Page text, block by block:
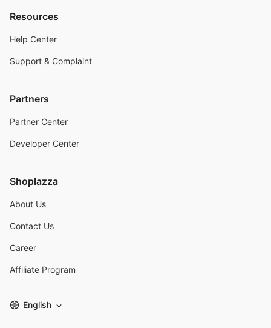
Resources
Help Center
Support & Complaint
Partners
Partner Center
Developer Center
Shoplazza
About Us
Contact Us
Career
Affiliate Program
English